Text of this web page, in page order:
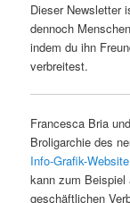
Dieser Newsletter
dennoch
indem du ihn
verbreitest.
Francesca Bria
Broligarchie des
Info-Grafik-Website
kann zum Beispiel
geschäftlichen